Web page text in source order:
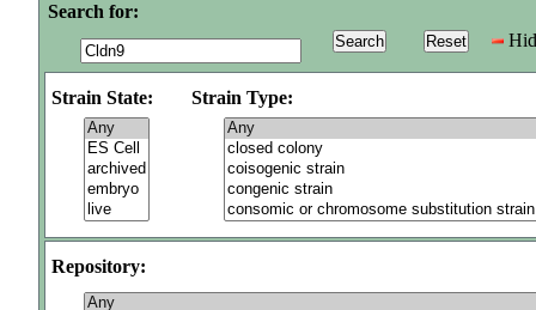
Search for:
Strain State: Strain Type:
Repository: